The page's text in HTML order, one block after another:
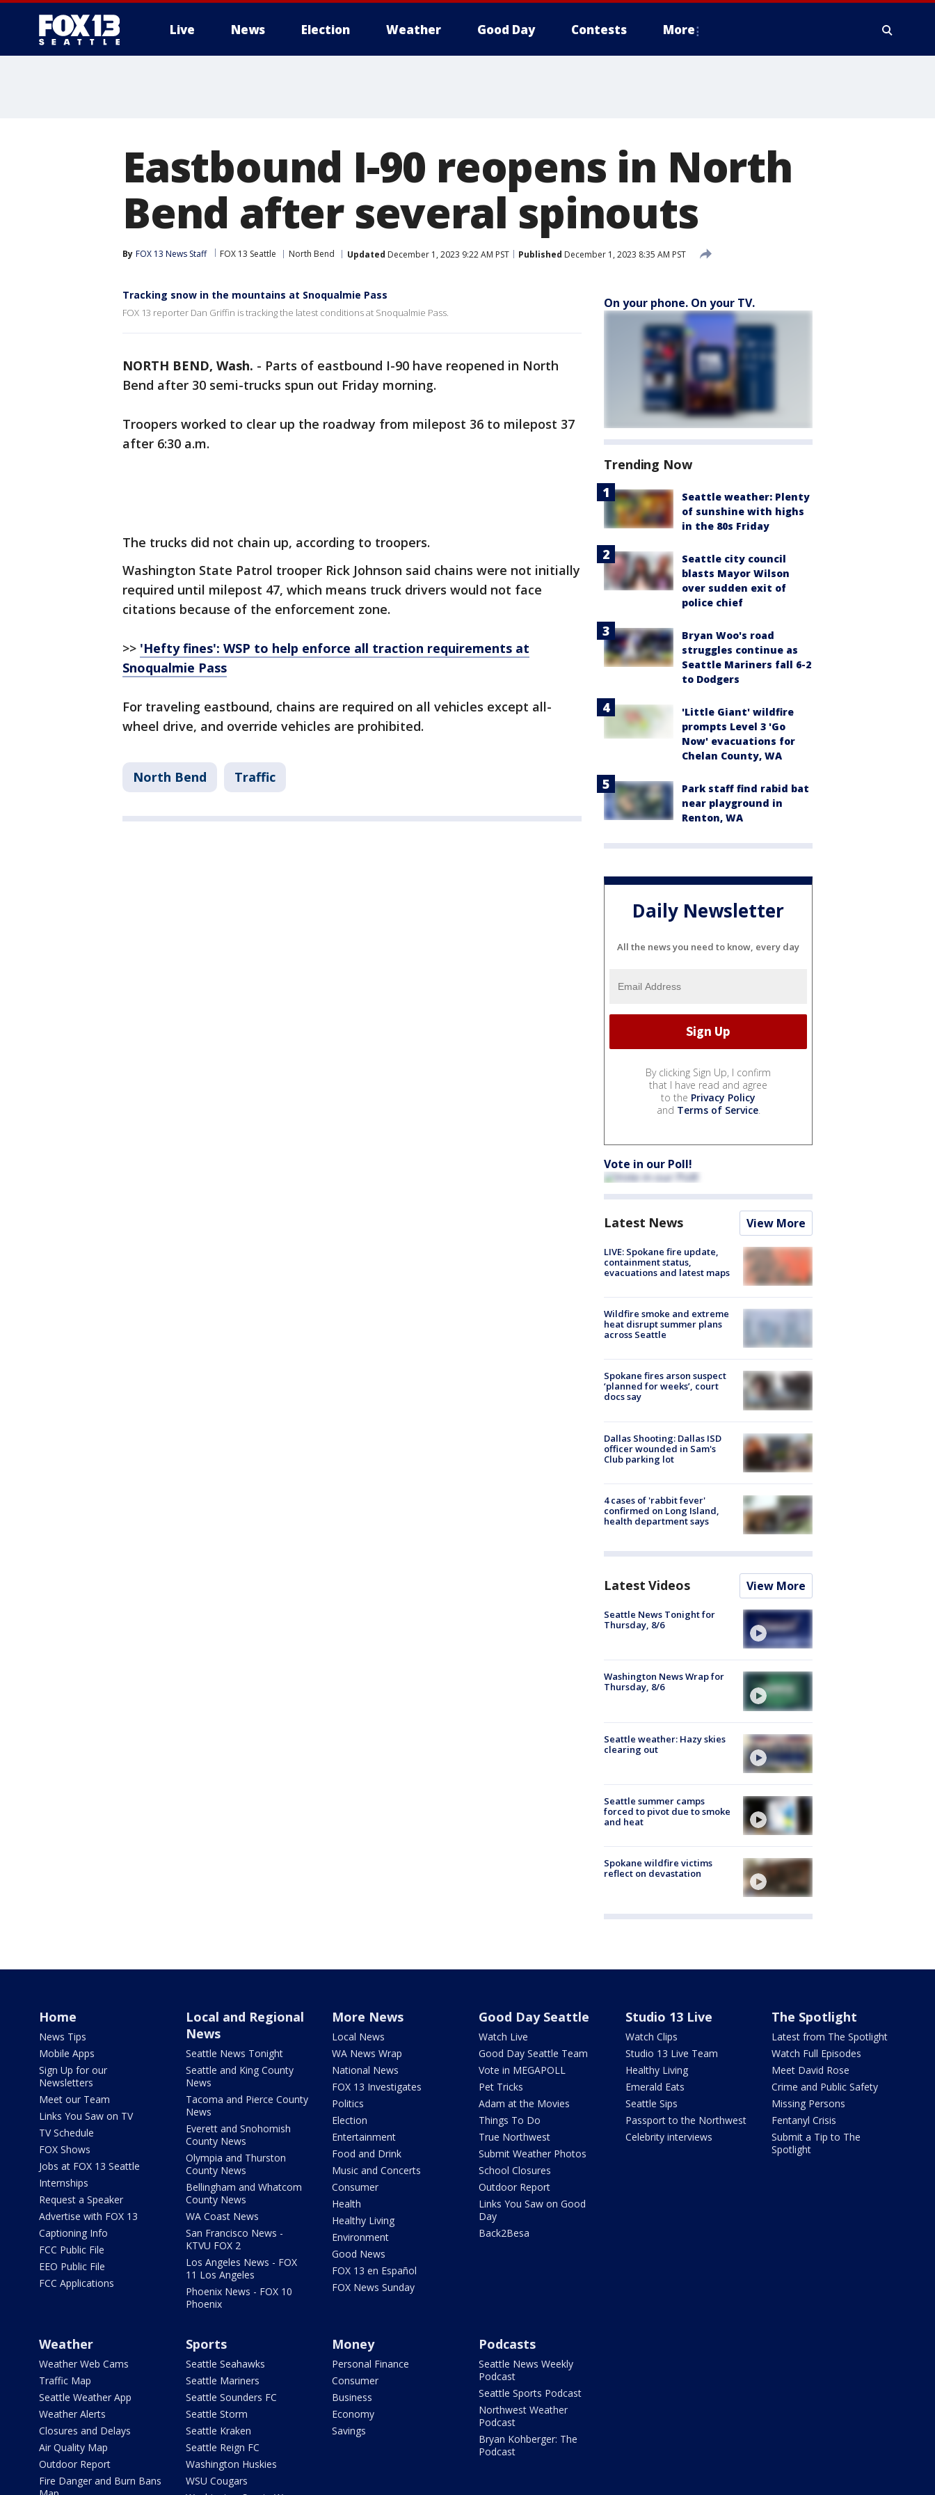
Live News Election Weather Good Day Contests More
Eastbound I-90 reopens in North
Bend after several spinouts
By FOX 13 News Staff FOX 13 Seattle North Bend Updated December 1, 2023 9:22 AM PST Published December 1, 2023 8:35 AM PST
Tracking snow in the mountains at Snoqualmie Pass
FOX 13 reporter Dan Griffin is tracking the latest conditions at Snoqualmie Pass.
NORTH BEND, Wash. - Parts of eastbound I-90 have reopened in North
Bend after 30 semi-trucks spun out Friday morning.
Troopers worked to clear up the roadway from milepost 36 to milepost 37
after 6:30 a.m.
The trucks did not chain up, according to troopers.
Washington State Patrol trooper Rick Johnson said chains were not initially
required until milepost 47, which means truck drivers would not face
citations because of the enforcement zone.
>> 'Hefty fines': WSP to help enforce all traction requirements at
Snoqualmie Pass
For traveling eastbound, chains are required on all vehicles except all-
wheel drive, and override vehicles are prohibited.
North Bend Traffic
On your phone. On your TV.
Trending Now
Seattle weather: Plenty
of sunshine with highs
in the 80s Friday
Seattle city council
blasts Mayor Wilson
over sudden exit of
police chief
Bryan Woo's road
struggles continue as
Seattle Mariners fall 6-2
to Dodgers
'Little Giant' wildfire
prompts Level 3 'Go
Now' evacuations for
Chelan County, WA
Park staff find rabid bat
near playground in
Renton, WA
Daily Newsletter
All the news you need to know, every day
By clicking Sign Up, I confirm
that I have read and agree
to the Privacy Policy
and Terms of Service.
Vote in our Poll!
Latest News View More
LIVE: Spokane fire update,
containment status,
evacuations and latest maps
Wildfire smoke and extreme
heat disrupt summer plans
across Seattle
Spokane fires arson suspect
‘planned for weeks’, court
docs say
Dallas Shooting: Dallas ISD
officer wounded in Sam's
Club parking lot
4 cases of 'rabbit fever'
confirmed on Long Island,
health department says
Latest Videos View More
Seattle News Tonight for
Thursday, 8/6
Washington News Wrap for
Thursday, 8/6
Seattle weather: Hazy skies
clearing out
Seattle summer camps
forced to pivot due to smoke
and heat
Spokane wildfire victims
reflect on devastation
Home
News Tips
Mobile Apps
Sign Up for our
Newsletters
Meet our Team
Links You Saw on TV
TV Schedule
FOX Shows
Jobs at FOX 13 Seattle
Internships
Request a Speaker
Advertise with FOX 13
Captioning Info
FCC Public File
EEO Public File
FCC Applications
Local and Regional
News
Seattle News Tonight
Seattle and King County
News
Tacoma and Pierce County
News
Everett and Snohomish
County News
Olympia and Thurston
County News
Bellingham and Whatcom
County News
WA Coast News
San Francisco News -
KTVU FOX 2
Los Angeles News - FOX
11 Los Angeles
Phoenix News - FOX 10
Phoenix
More News
Local News
WA News Wrap
National News
FOX 13 Investigates
Politics
Election
Entertainment
Food and Drink
Music and Concerts
Consumer
Health
Healthy Living
Environment
Good News
FOX 13 en Español
FOX News Sunday
Good Day Seattle
Watch Live
Good Day Seattle Team
Vote in MEGAPOLL
Pet Tricks
Adam at the Movies
Things To Do
True Northwest
Submit Weather Photos
School Closures
Outdoor Report
Links You Saw on Good
Day
Back2Besa
Studio 13 Live
Watch Clips
Studio 13 Live Team
Healthy Living
Emerald Eats
Seattle Sips
Passport to the Northwest
Celebrity interviews
The Spotlight
Latest from The Spotlight
Watch Full Episodes
Meet David Rose
Crime and Public Safety
Missing Persons
Fentanyl Crisis
Submit a Tip to The
Spotlight
Weather
Weather Web Cams
Traffic Map
Seattle Weather App
Weather Alerts
Closures and Delays
Air Quality Map
Outdoor Report
Fire Danger and Burn Bans
Sports
Seattle Seahawks
Seattle Mariners
Seattle Sounders FC
Seattle Storm
Seattle Kraken
Seattle Reign FC
Washington Huskies
WSU Cougars
Money
Personal Finance
Consumer
Business
Economy
Savings
Podcasts
Seattle News Weekly
Podcast
Seattle Sports Podcast
Northwest Weather
Podcast
Bryan Kohberger: The
Podcast